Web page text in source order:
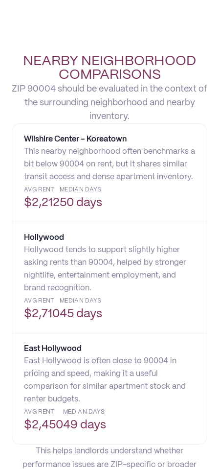
NEARBY NEIGHBORHOOD
COMPARISONS
ZIP 90004 should be evaluated in the context of
the surrounding neighborhood and nearby
inventory.
Wilshire Center – Koreatown
This nearby neighborhood often benchmarks a
bit below 90004 on rent, but it shares similar
transit access and dense apartment inventory.
AVG RENT
$2,212
MEDIAN DAYS
50 days
Hollywood
Hollywood tends to support slightly higher
asking rents than 90004, helped by stronger
nightlife, entertainment employment, and
brand recognition.
AVG RENT
$2,710
MEDIAN DAYS
45 days
East Hollywood
East Hollywood is often close to 90004 in
pricing and speed, making it a useful
comparison for similar apartment stock and
renter budgets.
AVG RENT
$2,450
MEDIAN DAYS
49 days
This helps landlords understand whether
performance issues are ZIP-specific or broader